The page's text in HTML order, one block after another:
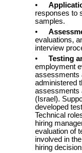
•
responses to
samples.
•
evaluations,
interview
•
Testing
employment
assessments
administered
assessments
(Israel).
developed
Technical
hiring
evaluation of
involved in
hiring